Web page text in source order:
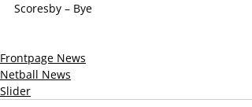
Scoresby – Bye
Frontpage News
Netball News
Slider